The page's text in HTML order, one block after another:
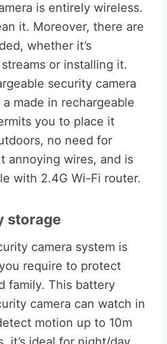
is entirely wireless.
it. Moreover, there are
whether it’s
or installing it.
security camera
made in rechargeable
you to place it
no need for
annoying wires, and is
with 2.4G Wi-Fi router.
storage
camera system is
require to protect
family. This battery
camera can watch in
motion up to 10m